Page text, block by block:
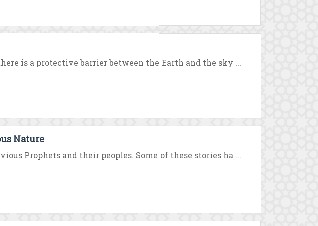
is a protective barrier between the Earth and the sky ...
Nature
Prophets and their peoples. Some of these stories ha ...